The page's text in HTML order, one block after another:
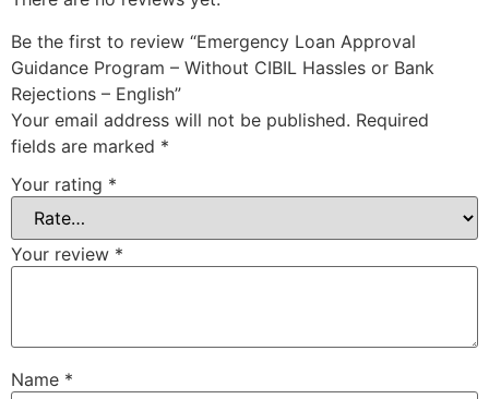
Be the first to review “Emergency Loan Approval
Guidance Program – Without CIBIL Hassles or Bank
Rejections – English”
Your email address will not be published. Required
fields are marked *
Your rating *
Your review *
Name *